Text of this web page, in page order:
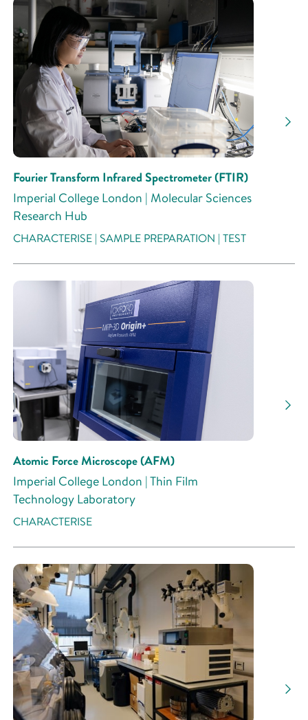
Fourier Transform Infrared Spectrometer (FTIR)
Imperial College London | Molecular Sciences
Research Hub
CHARACTERISE | SAMPLE PREPARATION | TEST
Atomic Force Microscope (AFM)
Imperial College London | Thin Film
Technology Laboratory
CHARACTERISE